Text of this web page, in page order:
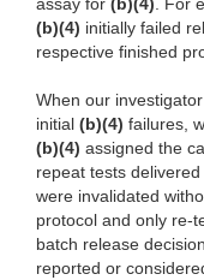
assay for (b)(4). For
(b)(4) initially failed
respective finished
When our
initial (b)(4) failures,
(b)(4) assigned the
repeat tests
were invalidated
protocol and only re-
batch release
reported or